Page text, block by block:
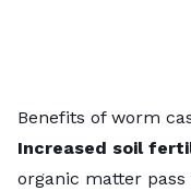
Benefits of worm
Increased soil
organic matter